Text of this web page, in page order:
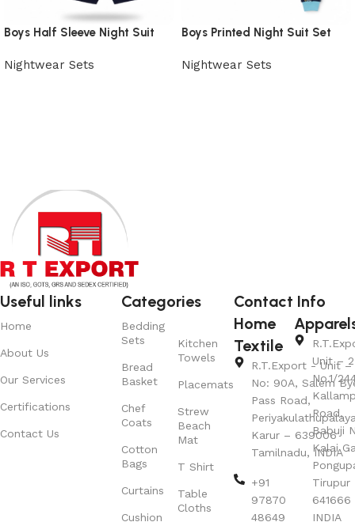
Boys Half Sleeve Night Suit
Nightwear Sets
Boys Printed Night Suit Set
Nightwear Sets
Useful links
Home
About Us
Our Services
Certifications
Contact Us
Categories
Bedding
Sets
Bread
Basket
Chef
Coats
Cotton
Bags
Curtains
Cushion
Kitchen
Towels
Placemats
Strew
Beach
Mat
T Shirt
Table
Cloths
Contact Info
Home
Textile
R.T.Export - Unit –
No: 90A, Salem
Pass Road,
Karur – 639006
Tamilnadu, INDIA
+91
97870
48649
Unit – 2
No.1/
Road,
Babuji
Kalai
Tirupur
641666
INDIA